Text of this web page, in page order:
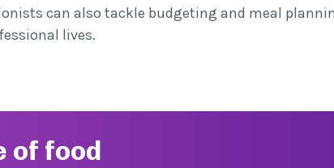
can also tackle budgeting and meal
lives.
of food